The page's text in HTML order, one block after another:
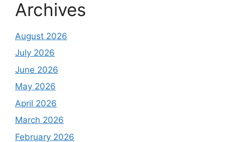
Archives
August 2026
July 2026
June 2026
May 2026
April 2026
March 2026
February 2026